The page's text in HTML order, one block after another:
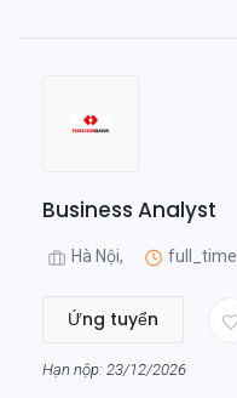
Business Analyst
Hà Nội, full_time
Ứng tuyển
Hạn nộp: 23/12/2026